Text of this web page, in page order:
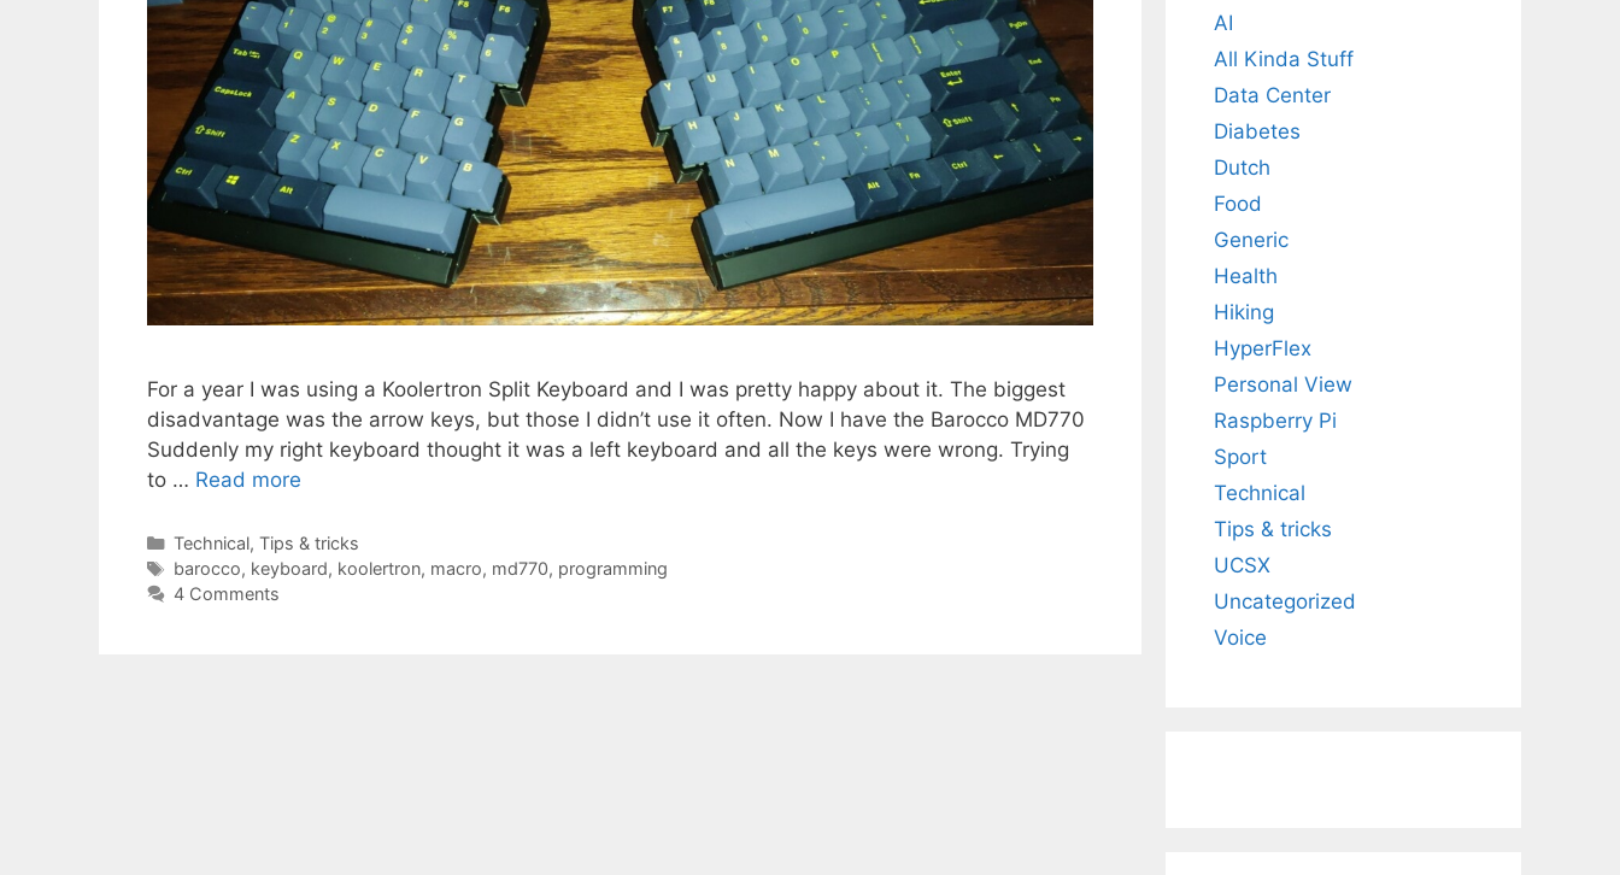
For a year I was using a Koolertron Split Keyboard and I was pretty happy about it. The biggest
disadvantage was the arrow keys, but those I didn’t use it often. Now I have the Barocco MD770
Suddenly my right keyboard thought it was a left keyboard and all the keys were wrong. Trying
to … Read more
Categories
Technical, Tips & tricks
Tags
barocco, keyboard, koolertron, macro, md770, programming
4 Comments
AI
All Kinda Stuff
Data Center
Diabetes
Dutch
Food
Generic
Health
Hiking
HyperFlex
Personal View
Raspberry Pi
Sport
Technical
Tips & tricks
UCSX
Uncategorized
Voice